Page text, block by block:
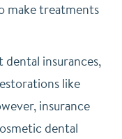
make treatments
insurances,
like
insurance
dental